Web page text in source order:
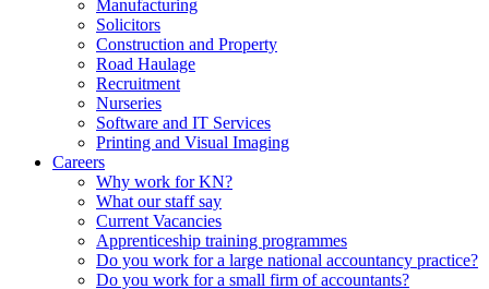
Manufacturing
Solicitors
Construction and Property
Road Haulage
Recruitment
Nurseries
Software and IT Services
Printing and Visual Imaging
Careers
Why work for KN?
What our staff say
Current Vacancies
Apprenticeship training programmes
Do you work for a large national accountancy practice?
Do you work for a small firm of accountants?